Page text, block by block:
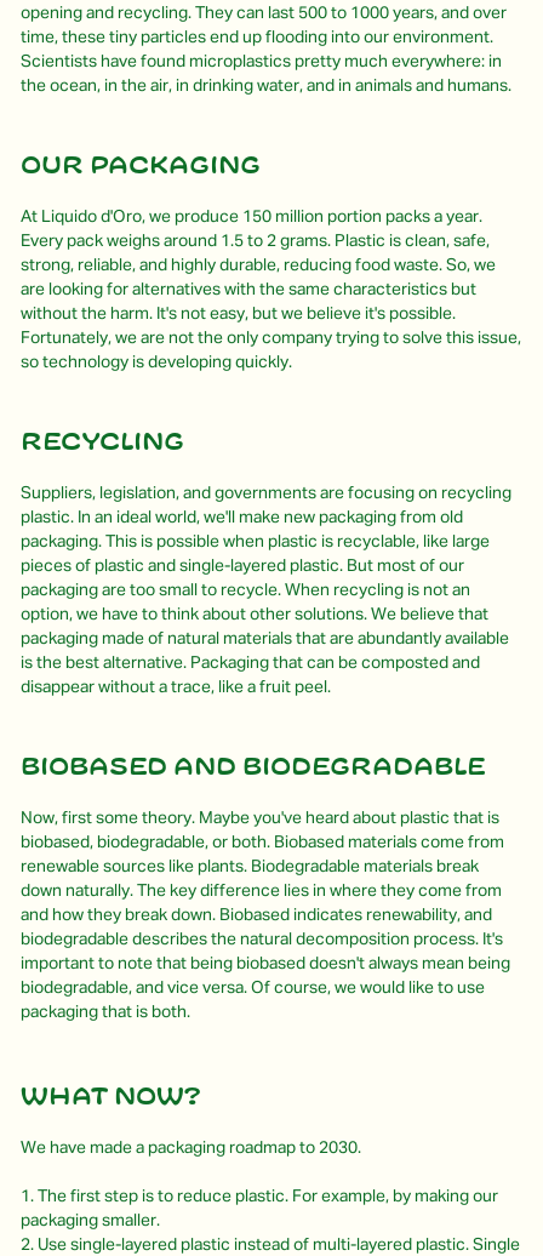
opening and recycling. They can last 500 to 1000 years, and over
time, these tiny particles end up flooding into our environment.
Scientists have found microplastics pretty much everywhere: in
the ocean, in the air, in drinking water, and in animals and humans.
Our packaging
At Liquido d'Oro, we produce 150 million portion packs a year.
Every pack weighs around 1.5 to 2 grams. Plastic is clean, safe,
strong, reliable, and highly durable, reducing food waste. So, we
are looking for alternatives with the same characteristics but
without the harm. It's not easy, but we believe it's possible.
Fortunately, we are not the only company trying to solve this issue,
so technology is developing quickly.
Recycling
Suppliers, legislation, and governments are focusing on recycling
plastic. In an ideal world, we'll make new packaging from old
packaging. This is possible when plastic is recyclable, like large
pieces of plastic and single-layered plastic. But most of our
packaging are too small to recycle. When recycling is not an
option, we have to think about other solutions. We believe that
packaging made of natural materials that are abundantly available
is the best alternative. Packaging that can be composted and
disappear without a trace, like a fruit peel.
Biobased and biodegradable
Now, first some theory. Maybe you've heard about plastic that is
biobased, biodegradable, or both. Biobased materials come from
renewable sources like plants. Biodegradable materials break
down naturally. The key difference lies in where they come from
and how they break down. Biobased indicates renewability, and
biodegradable describes the natural decomposition process. It's
important to note that being biobased doesn't always mean being
biodegradable, and vice versa. Of course, we would like to use
packaging that is both.
What Now?
We have made a packaging roadmap to 2030.
1. The first step is to reduce plastic. For example, by making our
packaging smaller.
2. Use single-layered plastic instead of multi-layered plastic. Single